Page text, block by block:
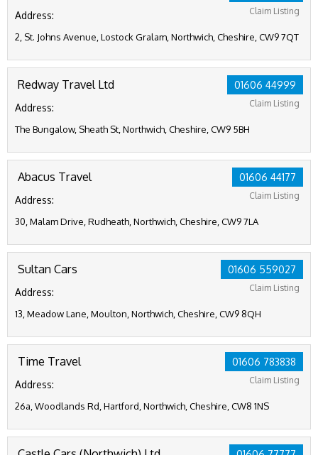
Claim Listing
Address:
2, St. Johns Avenue, Lostock Gralam, Northwich, Cheshire, CW9 7QT
01606 44999
Claim Listing
Redway Travel Ltd
Address:
The Bungalow, Sheath St, Northwich, Cheshire, CW9 5BH
01606 44177
Claim Listing
Abacus Travel
Address:
30, Malam Drive, Rudheath, Northwich, Cheshire, CW9 7LA
01606 559027
Claim Listing
Sultan Cars
Address:
13, Meadow Lane, Moulton, Northwich, Cheshire, CW9 8QH
01606 783838
Claim Listing
Time Travel
Address:
26a, Woodlands Rd, Hartford, Northwich, Cheshire, CW8 1NS